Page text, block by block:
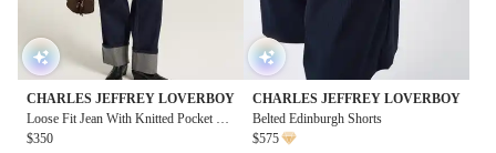
CHARLES JEFFREY LOVERBOY
Loose Fit Jean With Knitted Pocket Wa
isted
$350
CHARLES JEFFREY LOVERBOY
Belted Edinburgh Shorts
$575